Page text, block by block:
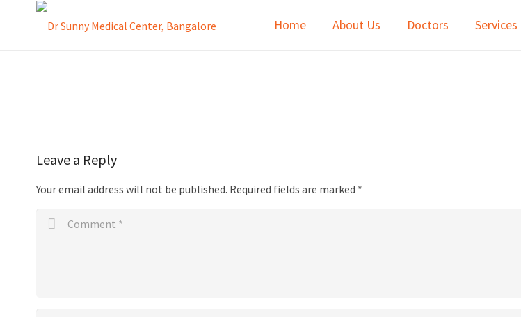
Home About Us Doctors Services
Leave a Reply
Your email address will not be published. Required fields are marked *